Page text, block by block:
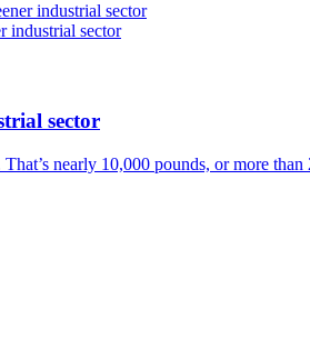
sector
nearly 10,000 pounds, or more